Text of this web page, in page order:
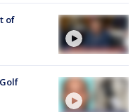
of